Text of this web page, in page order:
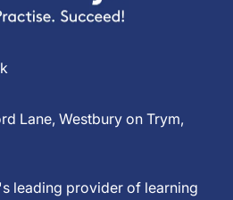
Lane, Westbury on Trym,
leading provider of learning